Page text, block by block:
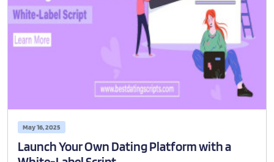
May 16, 2025
Launch Your Own Dating Platform with a